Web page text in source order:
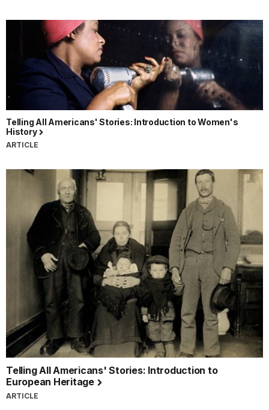
Telling All Americans' Stories: Introduction to Women's
History
ARTICLE
Telling All Americans' Stories: Introduction to
European Heritage
ARTICLE